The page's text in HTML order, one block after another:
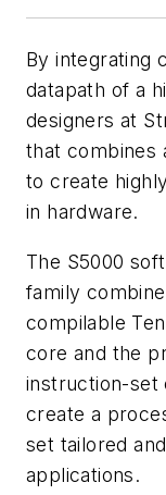
By integrating
datapath of a
designers at
that combines
to create
in hardware.
The S5000
family
compilable
core and the
instruction-set
create a
set tailored
applications.